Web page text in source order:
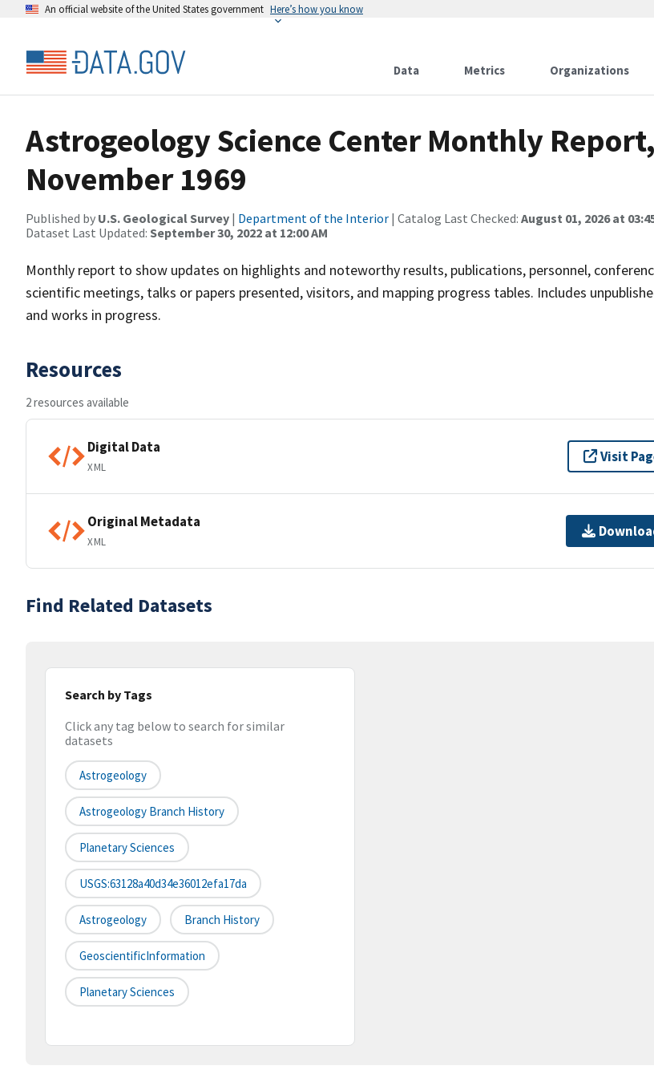
An official website of the United States government Here’s how you know
Data Metrics Organizations
Astrogeology Science Center Monthly Report,
November 1969
Published by U.S. Geological Survey | Department of the Interior | Catalog Last Checked: August 01, 2026 at
Dataset Last Updated: September 30, 2022 at 12:00 AM
Monthly report to show updates on highlights and noteworthy results, publications, personnel,
scientific meetings, talks or papers presented, visitors, and mapping progress tables. Includes
and works in progress.
Resources
2 resources available
Digital Data
XML
Visit
Original Metadata
XML
Find Related Datasets
Search by Tags
Click any tag below to search for similar
datasets
Astrogeology
Astrogeology Branch History
Planetary Sciences
USGS:63128a40d34e36012efa17da
Astrogeology Branch History
GeoscientificInformation
Planetary Sciences